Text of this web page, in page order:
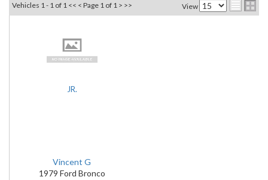
View
Vehicles 1 - 1 of 1 << < Page 1 of 1 > >>
JR.
Vincent G
1979 Ford Bronco